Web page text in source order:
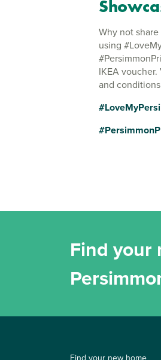
Why not
using
IKEA
and
Find your